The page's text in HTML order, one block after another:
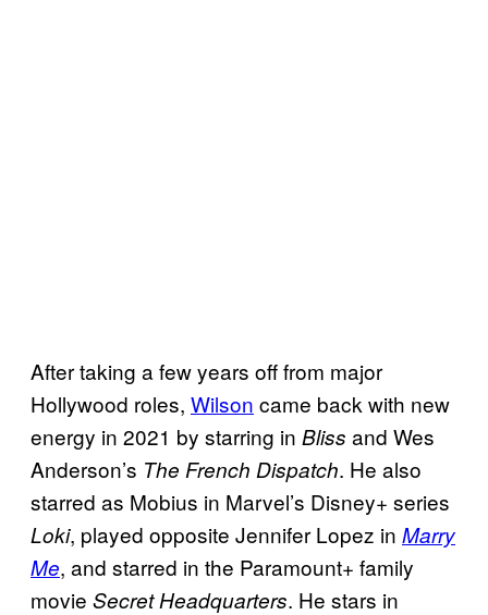
After taking a few years off from major
Hollywood roles, Wilson came back with new
energy in 2021 by starring in Bliss and Wes
Anderson’s The French Dispatch. He also
starred as Mobius in Marvel’s Disney+ series
Loki, played opposite Jennifer Lopez in Marry
Me, and starred in the Paramount+ family
movie Secret Headquarters. He stars in